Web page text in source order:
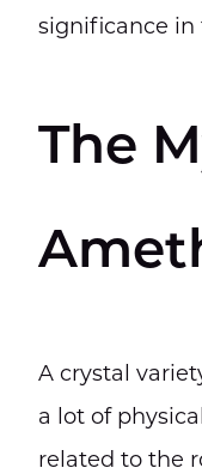
significance in
The
A crystal
a lot of
related to the